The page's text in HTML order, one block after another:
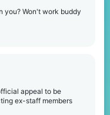
you? Won't work buddy
appeal to be
ex-staff members